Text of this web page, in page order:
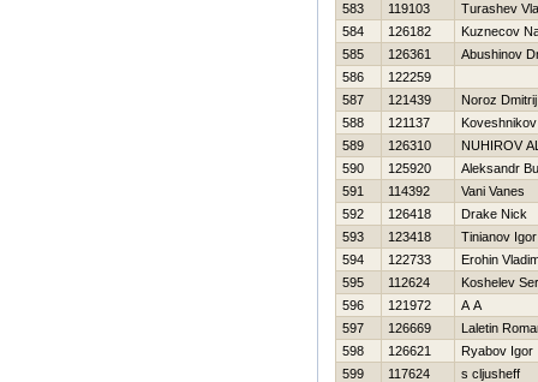
583
119103
Turashev
584
126182
Kuznecov
585
126361
Abushinov
586
122259
587
121439
Noroz Dmitrij
588
121137
589
126310
NUНIROV
590
125920
Aleksandr
591
114392
Vani Vanes
592
126418
Drake Nick
593
123418
Tinianov Igor
594
122733
Erohin
595
112624
Koshelev
596
121972
A A
597
126669
Laletin
598
126621
Ryabov Igor
599
117624
s cljusheff